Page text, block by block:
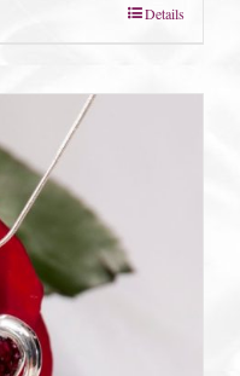
Details